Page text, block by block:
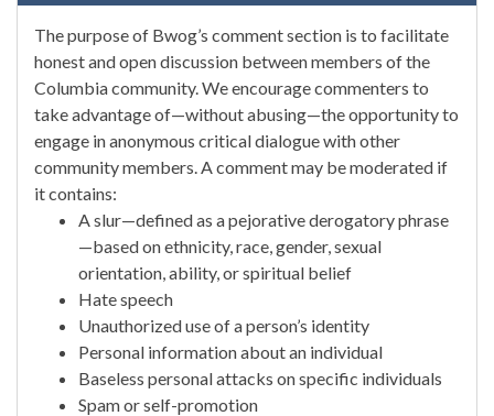
The purpose of Bwog’s comment section is to facilitate
honest and open discussion between members of the
Columbia community. We encourage commenters to
take advantage of—without abusing—the opportunity to
engage in anonymous critical dialogue with other
community members. A comment may be moderated if
it contains:
A slur—defined as a pejorative derogatory phrase
—based on ethnicity, race, gender, sexual
orientation, ability, or spiritual belief
Hate speech
Unauthorized use of a person’s identity
Personal information about an individual
Baseless personal attacks on specific individuals
Spam or self-promotion